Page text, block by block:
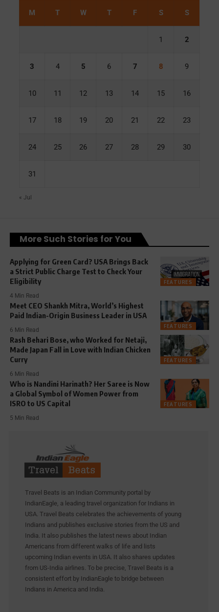
M T W T F S S
1 2
3 4 5 6 7 8 9
10 11 12 13 14 15 16
17 18 19 20 21 22 23
24 25 26 27 28 29 30
31
« Jul
More Such Stories for You
FEATURES
Applying for Green Card? USA Brings Back
a Strict Public Charge Test to Check Your
Eligibility
4 Min Read
FEATURES
Meet CEO Shankh Mitra, World’s Highest
Paid Indian-Origin Business Leader in USA
6 Min Read
FEATURES
Rash Behari Bose, who Worked for Netaji,
Made Japan Fall in Love with Indian Chicken
Curry
6 Min Read
FEATURES
Who is Nandini Harinath? Her Saree is Now
a Global Symbol of Women Power from
ISRO to US Capital
5 Min Read
Travel Beats is an Indian Community portal by
IndianEagle, a leading travel organization for Indians in
USA. Travel Beats celebrates the achievements of young
Indians and publishes exclusive stories from the US and
India. It also publishes the latest news about Indian
Americans from different walks of life and lists
upcoming Indian events in USA. It also shares updates
from US-India airlines. To be precise, Travel Beats is a
consistent effort by IndianEagle to bridge between
Indians in America and India.